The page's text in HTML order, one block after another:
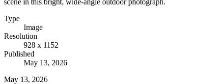
Type
Image
Resolution
928 x 1152
Published
May 13, 2026
May 13, 2026